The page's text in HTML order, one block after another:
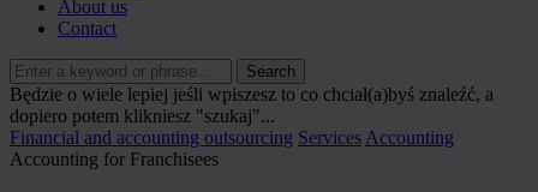
About us
Contact
Search
Będzie o wiele lepiej jeśli wpiszesz to co chciał(a)byś znaleźć, a
dopiero potem klikniesz "szukaj"...
Financial and accounting outsourcing Services Accounting
Accounting for Franchisees